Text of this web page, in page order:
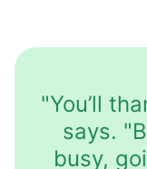
"You’ll
says.
busy,